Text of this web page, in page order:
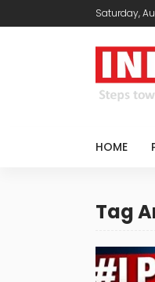
Saturday,
HOME
Tag